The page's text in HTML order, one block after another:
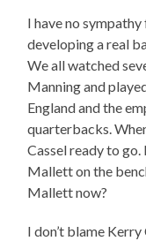
I have no
developing a real
We all watched
Manning and
England and the
quarterbacks.
Cassel ready to
Mallett on the
Mallett now?
I don’t blame